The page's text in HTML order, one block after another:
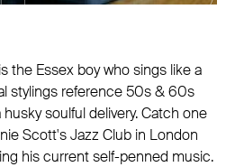
the Essex boy who sings like a
stylings reference 50s & 60s
soulful delivery. Catch one
Scott's Jazz Club in London
his current self-penned music.